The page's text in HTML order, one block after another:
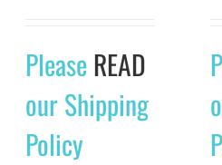
$27.40.
PleaseREAD
our Shipping
Policy